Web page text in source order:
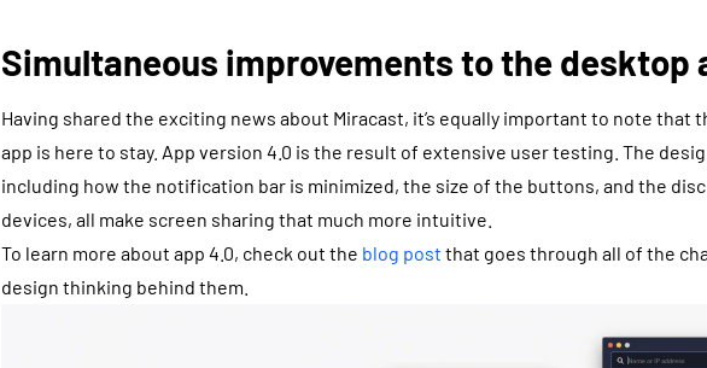
Simultaneous improvements to the desktop
Having shared the exciting news about Miracast, it’s equally important to note that
app is here to stay. App version 4.0 is the result of extensive user testing. The
including how the notification bar is minimized, the size of the buttons, and the
devices, all make screen sharing that much more intuitive.
To learn more about app 4.0, check out the blog post that goes through all of the
design thinking behind them.